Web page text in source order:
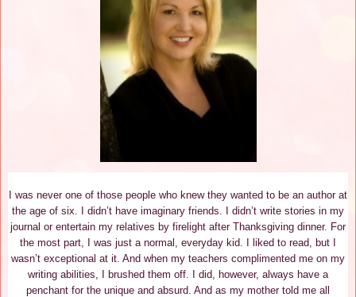
I was never one of those people who knew they wanted to be an author at
the age of six. I didn’t have imaginary friends. I didn’t write stories in my
journal or entertain my relatives by firelight after Thanksgiving dinner. For
the most part, I was just a normal, everyday kid. I liked to read, but I
wasn’t exceptional at it. And when my teachers complimented me on my
writing abilities, I brushed them off. I did, however, always have a
penchant for the unique and absurd. And as my mother told me all